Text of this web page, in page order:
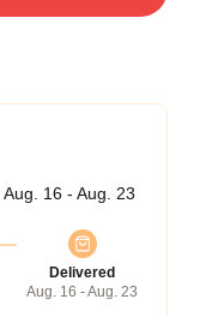
Aug. 16 - Aug. 23
Delivered
Aug. 16 - Aug. 23